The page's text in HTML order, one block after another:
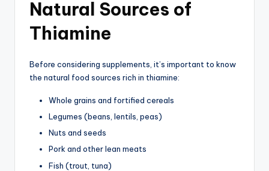
Natural Sources of
Thiamine
Before considering supplements, it’s important to know
the natural food sources rich in thiamine:
Whole grains and fortified cereals
Legumes (beans, lentils, peas)
Nuts and seeds
Pork and other lean meats
Fish (trout, tuna)